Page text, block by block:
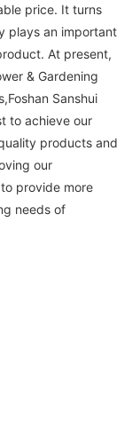
price. It turns
plays an important
At present,
& Gardening
Sanshui
to achieve our
products and
our
provide more
needs of